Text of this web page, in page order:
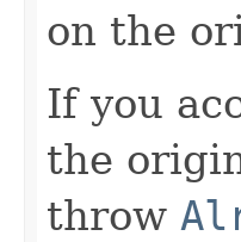
on the
If you
the
throw